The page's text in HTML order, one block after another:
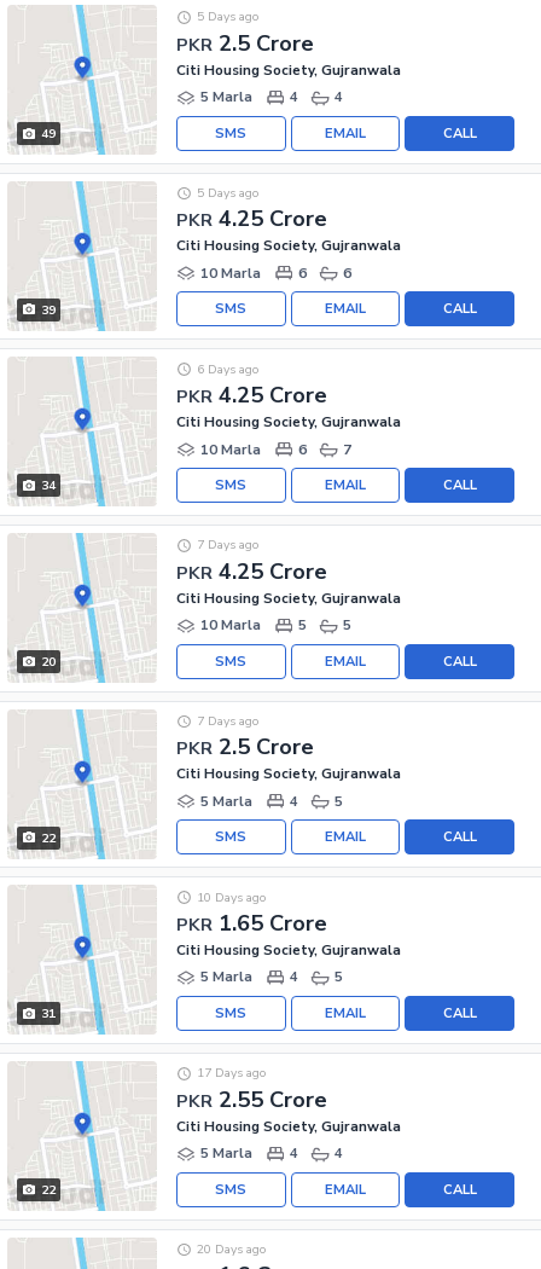
49
PKR 2.5 Crore
5 Days ago
Citi Housing Society, Gujranwala
5 Marla
4 4
CALL
EMAIL
SMS
39
PKR 4.25 Crore
5 Days ago
Citi Housing Society, Gujranwala
10 Marla
6 6
CALL
EMAIL
SMS
34
PKR 4.25 Crore
6 Days ago
Citi Housing Society, Gujranwala
10 Marla
6 7
CALL
EMAIL
SMS
20
PKR 4.25 Crore
7 Days ago
Citi Housing Society, Gujranwala
10 Marla
5 5
CALL
EMAIL
SMS
22
PKR 2.5 Crore
7 Days ago
Citi Housing Society, Gujranwala
5 Marla
4 5
CALL
EMAIL
SMS
31
PKR 1.65 Crore
10 Days ago
Citi Housing Society, Gujranwala
5 Marla
4 5
CALL
EMAIL
SMS
22
PKR 2.55 Crore
17 Days ago
Citi Housing Society, Gujranwala
5 Marla
4 4
CALL
EMAIL
SMS
20 Days ago